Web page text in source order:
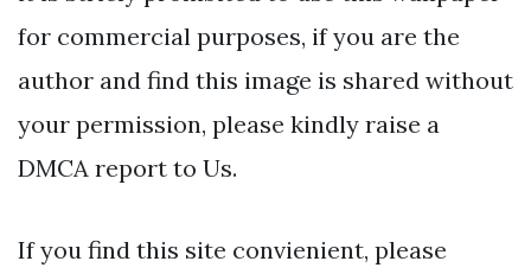
for commercial purposes, if you are the
author and find this image is shared without
your permission, please kindly raise a
DMCA report to Us.
If you find this site convienient, please